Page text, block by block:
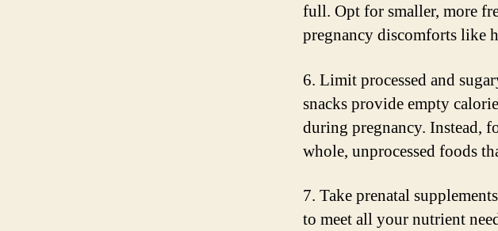
full. Opt for smaller, more
pregnancy discomforts like
6. Limit processed and
snacks provide empty
during pregnancy. Instead,
whole, unprocessed foods
7. Take prenatal
to meet all your nutrient